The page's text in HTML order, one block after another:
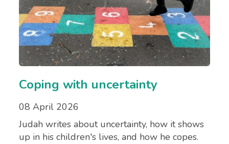
Coping with uncertainty
08 April 2026
Judah writes about uncertainty, how it shows
up in his children's lives, and how he copes.